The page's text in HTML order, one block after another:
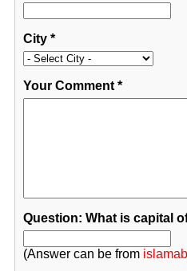
City*
Your Comment*
Question: What is capital
(Answer can be from